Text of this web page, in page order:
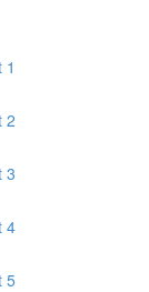
1
2
3
4
5